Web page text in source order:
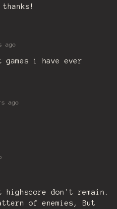
thanks!
ago
i have ever
ago
highscore don't remain.
of enemies, But